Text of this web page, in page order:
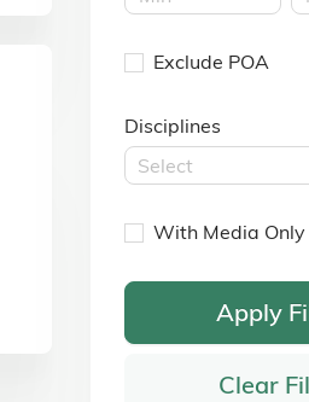
Exclude POA
Disciplines
Select
With Media Only
Apply
Clear